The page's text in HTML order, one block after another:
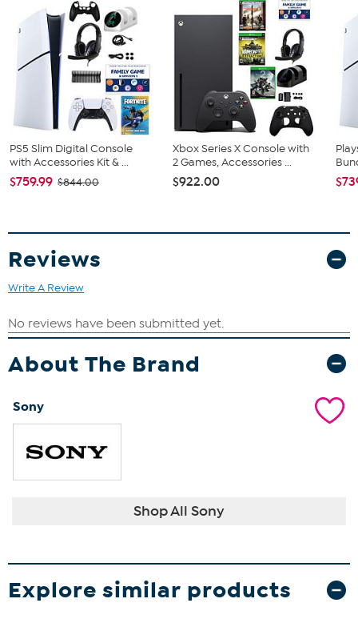
Astro's PlayRoom (Pre-installed)
2 Stand Feet
Bundled Goodies
Madden 26 (E)
Combo Voucher
Dual Charging Dock
Wired Headset
Silicone Sleeve
Storage Stand
USB-C Cable
2 in 1 USB-C Cable
PS5 Slim Digital Console
with Accessories Kit & ...
$759.99 $844.00
Xbox Series X Console with
2 Games, Accessories ...
$922.00
Reviews
Write A Review
About The Brand
Sony
Shop All Sony
Explore similar products